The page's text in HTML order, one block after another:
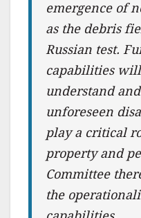
emergence of
as the debris
Russian test.
capabilities
understand
unforeseen
play a critical
property and
Committee
the